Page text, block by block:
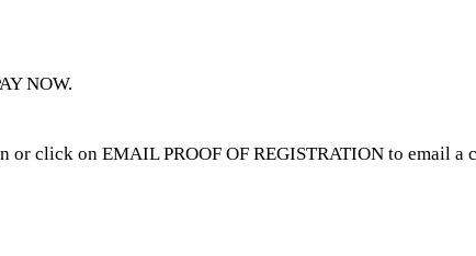
NOW.
or click on EMAIL PROOF OF REGISTRATION to email a